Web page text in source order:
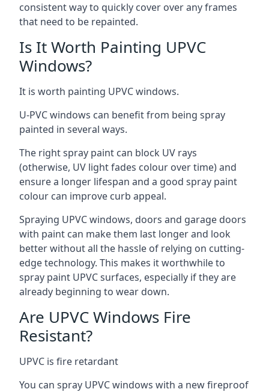
consistent way to quickly cover over any frames
that need to be repainted.
Is It Worth Painting UPVC
Windows?
It is worth painting UPVC windows.
U-PVC windows can benefit from being spray
painted in several ways.
The right spray paint can block UV rays
(otherwise, UV light fades colour over time) and
ensure a longer lifespan and a good spray paint
colour can improve curb appeal.
Spraying UPVC windows, doors and garage doors
with paint can make them last longer and look
better without all the hassle of relying on cutting-
edge technology. This makes it worthwhile to
spray paint UPVC surfaces, especially if they are
already beginning to wear down.
Are UPVC Windows Fire
Resistant?
UPVC is fire retardant
You can spray UPVC windows with a new fireproof